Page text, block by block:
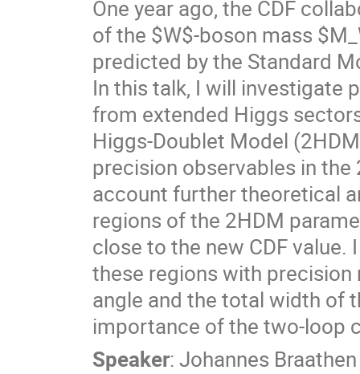
One year ago, the CDF
of the $W$-boson mass
predicted by the Standard
In this talk, I will investigate
from extended Higgs
Higgs-Doublet Model
precision observables in
account further theoretical
regions of the 2HDM
close to the new CDF
these regions with
angle and the total width of
importance of the two-loop
Speaker:Johannes Braathen